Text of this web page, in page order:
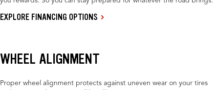
EXPLORE FINANCING OPTIONS
WHEEL ALIGNMENT
Proper wheel alignment protects against uneven wear on your tires